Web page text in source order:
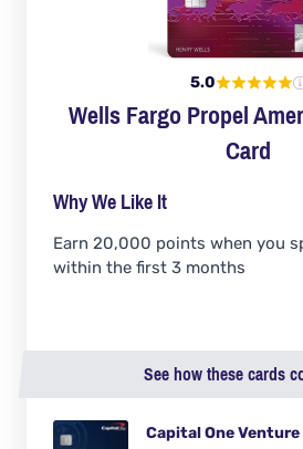
5.0
Wells Fargo Propel
Card
Why We Like It
Earn 20,000 points when you
within the first 3 months
See how these cards
Capital One